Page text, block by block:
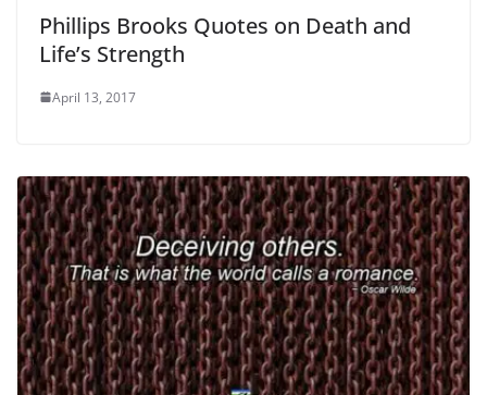
Phillips Brooks Quotes on Death and
Life’s Strength
April 13, 2017